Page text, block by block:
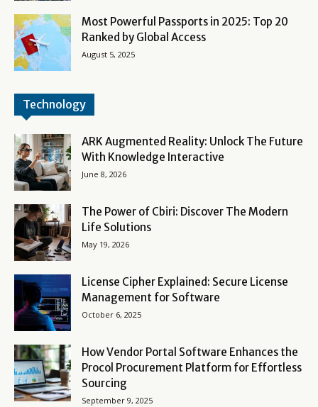
Most Powerful Passports in 2025: Top 20
Ranked by Global Access
August 5, 2025
Technology
ARK Augmented Reality: Unlock The Future
With Knowledge Interactive
June 8, 2026
The Power of Cbiri: Discover The Modern
Life Solutions
May 19, 2026
License Cipher Explained: Secure License
Management for Software
October 6, 2025
How Vendor Portal Software Enhances the
Procol Procurement Platform for Effortless
Sourcing
September 9, 2025